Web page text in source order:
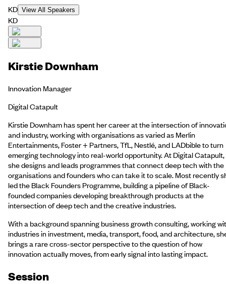
KD View All Speakers
KD
Kirstie Downham
Innovation Manager
Digital Catapult
Kirstie Downham has spent her career at the intersection of
and industry, working with organisations as varied as Merlin
Entertainments, Foster + Partners, TfL, Nestlé, and LADbible to turn
emerging technology into real-world opportunity. At Digital Catapult,
she designs and leads programmes that connect deep tech with the
organisations and founders who can take it to scale. Most recently
led the Black Founders Programme, building a pipeline of Black-
founded companies developing breakthrough products at the
intersection of deep tech and the creative industries.
With a background spanning business growth consulting, working
industries in investment, media, transport, food, and architecture,
brings a rare cross-sector perspective to the question of how
innovation actually moves, from early signal into lasting impact.
Session